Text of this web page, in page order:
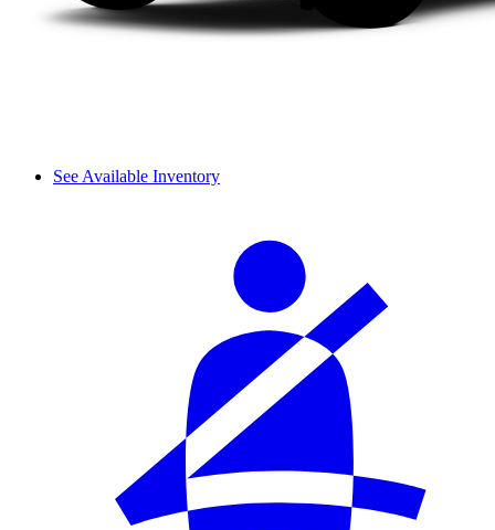
See Available Inventory